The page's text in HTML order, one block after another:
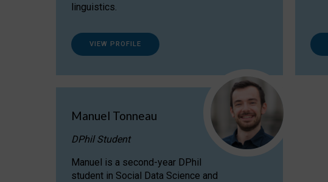
linguistics.
VIEW PROFILE
Manuel Tonneau
DPhil Student
Manuel is a second-year DPhil
student in Social Data Science and